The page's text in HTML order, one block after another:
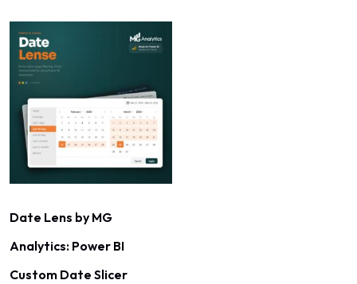
Date Lens by MG
Analytics: Power BI
Custom Date Slicer